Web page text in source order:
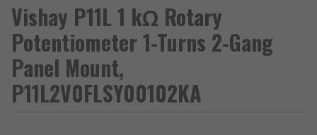
Vishay P11L 1 kΩ Rotary
Potentiometer 1-Turns 2-Gang
Panel Mount,
P11L2V0FLSY00102KA